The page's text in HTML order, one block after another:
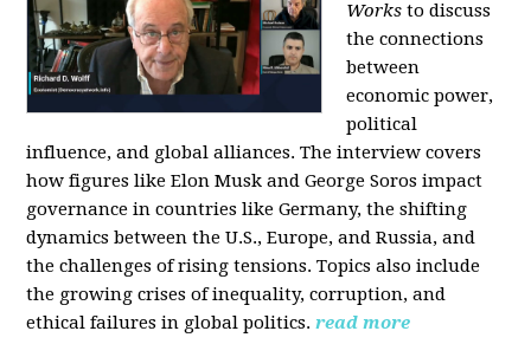
Works to discuss
the connections
between
economic power,
political
influence, and global alliances. The interview covers
how figures like Elon Musk and George Soros impact
governance in countries like Germany, the shifting
dynamics between the U.S., Europe, and Russia, and
the challenges of rising tensions. Topics also include
the growing crises of inequality, corruption, and
ethical failures in global politics. read more